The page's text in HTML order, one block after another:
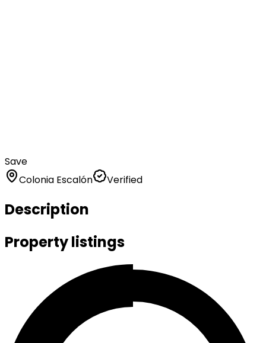
Save
Colonia Escalón
Verified
Description
Property listings